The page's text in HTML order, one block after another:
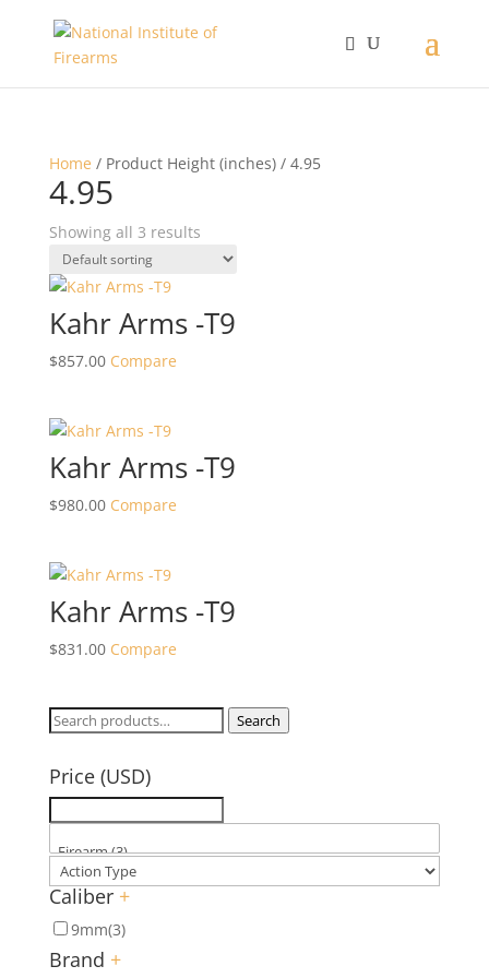
Home / Product Height (inches) / 4.95
4.95
Showing all 3 results
Kahr Arms -T9
$857.00 Compare
Kahr Arms -T9
$980.00 Compare
Kahr Arms -T9
$831.00 Compare
Search
Search
Price (USD)
Caliber +
9mm(3)
Brand +